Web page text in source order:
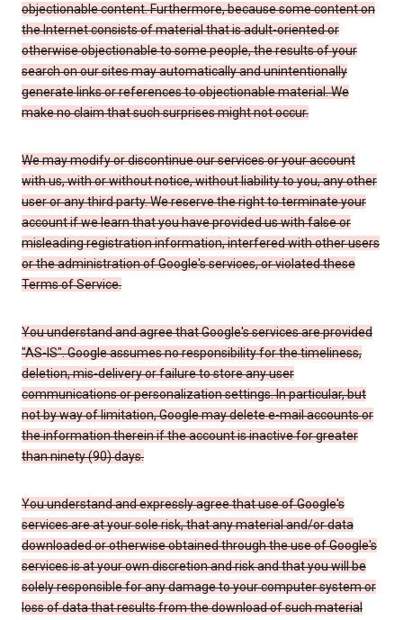
objectionable content. Furthermore, because some content on
the Internet consists of material that is adult-oriented or
otherwise objectionable to some people, the results of your
search on our sites may automatically and unintentionally
generate links or references to objectionable material. We
make no claim that such surprises might not occur.
We may modify or discontinue our services or your account
with us, with or without notice, without liability to you, any other
user or any third party. We reserve the right to terminate your
account if we learn that you have provided us with false or
misleading registration information, interfered with other users
or the administration of Google's services, or violated these
Terms of Service.
You understand and agree that Google's services are provided
"AS-IS". Google assumes no responsibility for the timeliness,
deletion, mis-delivery or failure to store any user
communications or personalization settings. In particular, but
not by way of limitation, Google may delete e-mail accounts or
the information therein if the account is inactive for greater
than ninety (90) days.
You understand and expressly agree that use of Google's
services are at your sole risk, that any material and/or data
downloaded or otherwise obtained through the use of Google's
services is at your own discretion and risk and that you will be
solely responsible for any damage to your computer system or
loss of data that results from the download of such material